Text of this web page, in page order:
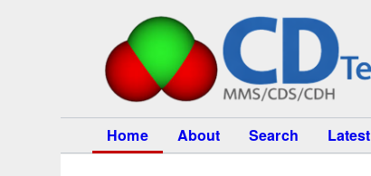
Home About Search Latest